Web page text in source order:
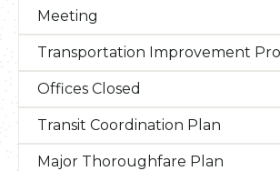
Meeting
Transportation Improvement
Offices Closed
Transit Coordination Plan
Major Thoroughfare Plan